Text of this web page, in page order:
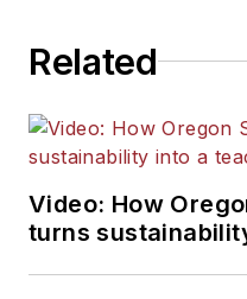
Related
Video: How
turns